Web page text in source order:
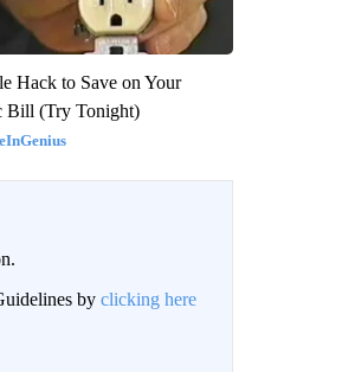
Hack to Save on Your
Bill (Try Tonight)
by clicking here